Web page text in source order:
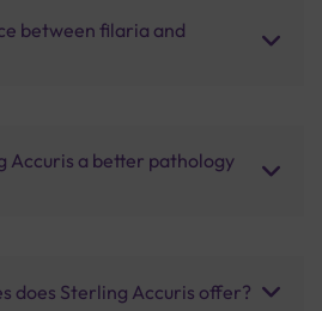
between filaria and
Accuris a better pathology
does Sterling Accuris offer?